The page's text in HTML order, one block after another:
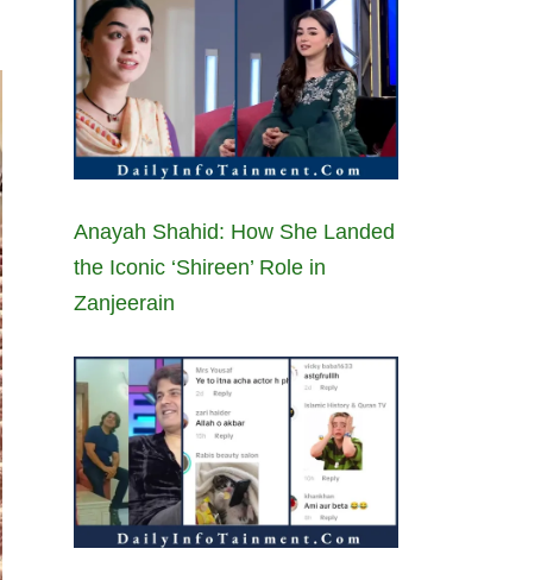
Anayah Shahid: How She Landed
the Iconic ‘Shireen’ Role in
Zanjeerain